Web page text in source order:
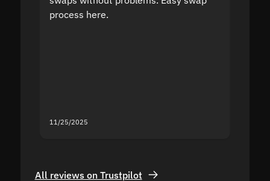
process here.
11/25/2025
All reviews on Trustpilot